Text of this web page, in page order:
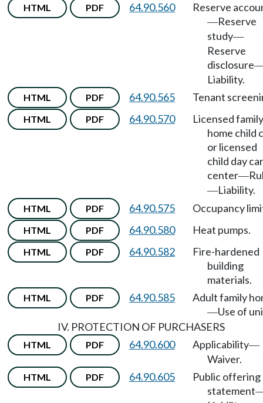
HTML PDF 64.90.560 Reserve
—Reserve
study—
Reserve
disclosure
Liability.
HTML PDF 64.90.565 Tenant
HTML PDF 64.90.570
Licensed family
home child
or licensed
child day
center—
—Liability.
HTML PDF 64.90.575 Occupancy
HTML PDF 64.90.580 Heat pumps.
HTML PDF 64.90.582
Fire-hardened
building
materials.
HTML PDF 64.90.585 Adult family
—Use of
IV. PROTECTION OF PURCHASERS
HTML PDF 64.90.600 Applicability—
Waiver.
HTML PDF 64.90.605
Public offering
statement